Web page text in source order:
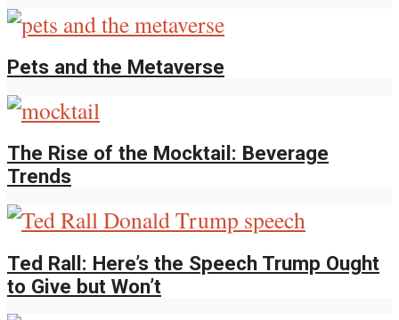
Pets and the Metaverse
The Rise of the Mocktail: Beverage
Trends
Ted Rall: Here’s the Speech Trump Ought
to Give but Won’t